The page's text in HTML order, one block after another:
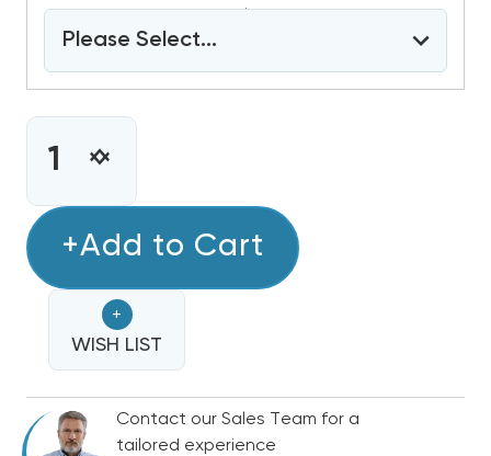
Please Select...
CURRENT
STOCK:INCREASE
COPPER
SET
50'
1
1/8
&
1/2
DECREASE
COPPER
SET
50'
1
1/8
&
1/2
+Add to Cart
+
WISH LIST
Contact our Sales Team for a
tailored experience